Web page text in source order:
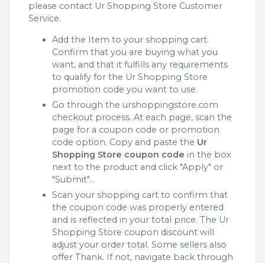
please contact Ur Shopping Store Customer
Service.
Add the Item to your shopping cart.
Confirm that you are buying what you
want, and that it fulfills any requirements
to qualify for the Ur Shopping Store
promotion code you want to use.
Go through the urshoppingstore.com
checkout process. At each page, scan the
page for a coupon code or promotion
code option. Copy and paste the Ur
Shopping Store coupon code in the box
next to the product and click "Apply" or
"Submit"...
Scan your shopping cart to confirm that
the coupon code was properly entered
and is reflected in your total price. The Ur
Shopping Store coupon discount will
adjust your order total. Some sellers also
offer Thank. If not, navigate back through